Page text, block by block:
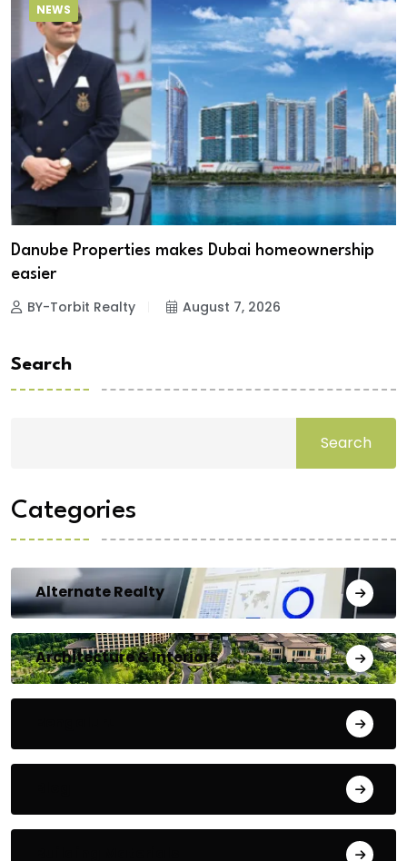
NEWS
Danube Properties makes Dubai homeownership
easier
BY-Torbit Realty August 7, 2026
Search
Search
Categories
Alternate Realty
Architecture & Interiors